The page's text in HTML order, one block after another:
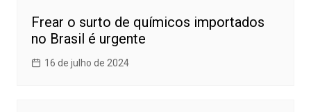
Frear o surto de químicos importados
no Brasil é urgente
16 de julho de 2024